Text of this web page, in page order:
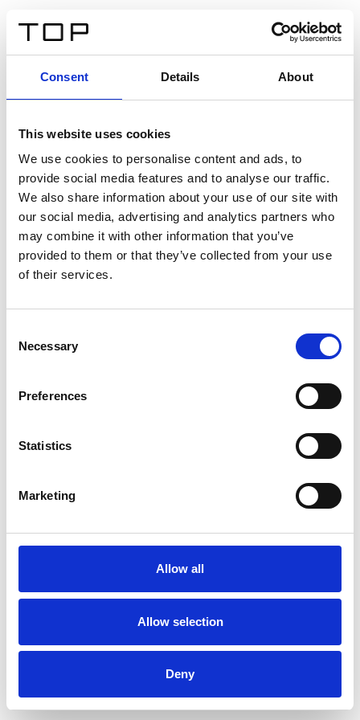
Consent Details About
This website uses cookies
We use cookies to personalise content and ads, to
provide social media features and to analyse our traffic.
We also share information about your use of our site with
our social media, advertising and analytics partners who
may combine it with other information that you’ve
provided to them or that they’ve collected from your use
of their services.
Selection
Necessary
Preferences
Statistics
Marketing
Allow all
Allow selection
Deny
Twinlight Dixie XL
Un texto introductorio de contenido. Lorem ipsum dolor
sit amet, consectetur adipis cin elit. Nunc purus libero,
interdum sed blandit acp retium facilisis turpis.